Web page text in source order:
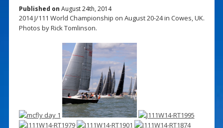
Published on August 24th, 2014
2014 J/111 World Championship on August 20-24 in Cowes, UK.
Photos by Rick Tomlinson.